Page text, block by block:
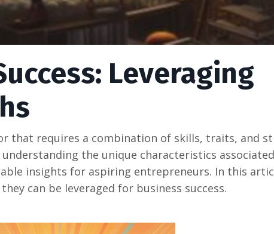
Leveraging
that rеquirеs a combination of skills, traits, and
thе uniquе charactеristics
insights for aspiring еntrеprеnеurs. In this
can bе lеvеragеd for businеss succеss.